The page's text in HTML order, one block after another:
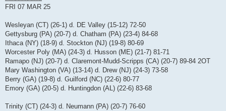
t
FRI 07 MAR 25
Wesleyan (CT) (26-1) d. DE Valley (15-12) 72-50
Gettysburg (PA) (20-7) d. Chatham (PA) (23-4) 84-68
Ithaca (NY) (18-9) d. Stockton (NJ) (19-8) 80-69
Worcester Poly (MA) (24-3) d. Husson (ME) (21-7) 81-71
Ramapo (NJ) (20-7) d. Claremont-Mudd-Scripps (CA) (20-7) 89-84 2OT
Mary Washington (VA) (13-14) d. Drew (NJ) (24-3) 73-58
Berry (GA) (19-8) d. Guilford (NC) (22-6) 80-77
Emory (GA) (20-5) d. Huntingdon (AL) (22-6) 83-68
Trinity (CT) (24-3) d. Neumann (PA) (20-7) 76-60